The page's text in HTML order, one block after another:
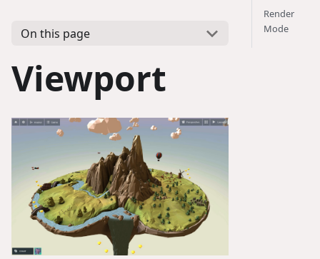
On this page
Viewport
Render
Mode